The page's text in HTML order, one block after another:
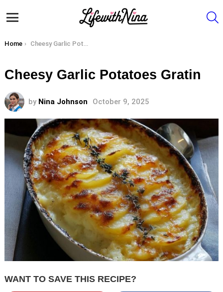
You are here:
Home Cheesy Garlic Potatoes Gratin
Cheesy Garlic Potatoes Gratin
by Nina Johnson October 9, 2025
WANT TO SAVE THIS RECIPE?